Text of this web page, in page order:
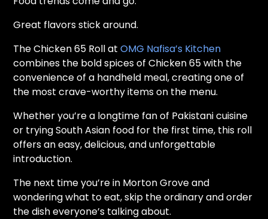
Great flavors stick around.
The Chicken 65 Roll at OMG Nafisa’s Kitchen
combines the bold spices of Chicken 65 with the
convenience of a handheld meal, creating one of
the most crave-worthy items on the menu.
Whether you’re a longtime fan of Pakistani cuisine
or trying South Asian food for the first time, this roll
offers an easy, delicious, and unforgettable
introduction.
The next time you’re in Morton Grove and
wondering what to eat, skip the ordinary and order
the dish everyone’s talking about.